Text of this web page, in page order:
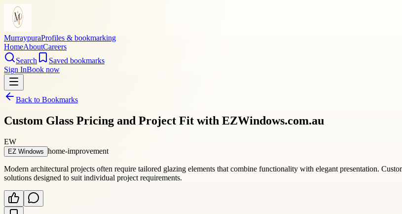
MurraypuraProfiles & bookmarking
HomeAboutCareers
Search
Saved bookmarks
Sign InBook now
Back to Bookmarks
Custom Glass Pricing and Project Fit with EZWindows.com.au
EW
EZ Windows home-improvement
Modern architectural projects often require tailored glazing elements that combine functionality with elegant presentation.
solutions designed to suit individual project requirements.